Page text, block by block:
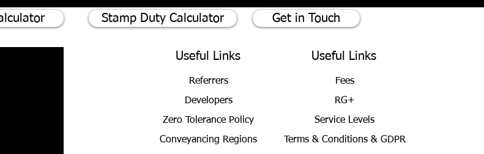
Stamp Duty Calculator Get in Touch
Useful Links
Referrers
Developers
Zero Tolerance Policy
Conveyancing Regions
Useful Links
Fees
RG+
Service Levels
Terms & Conditions & GDPR